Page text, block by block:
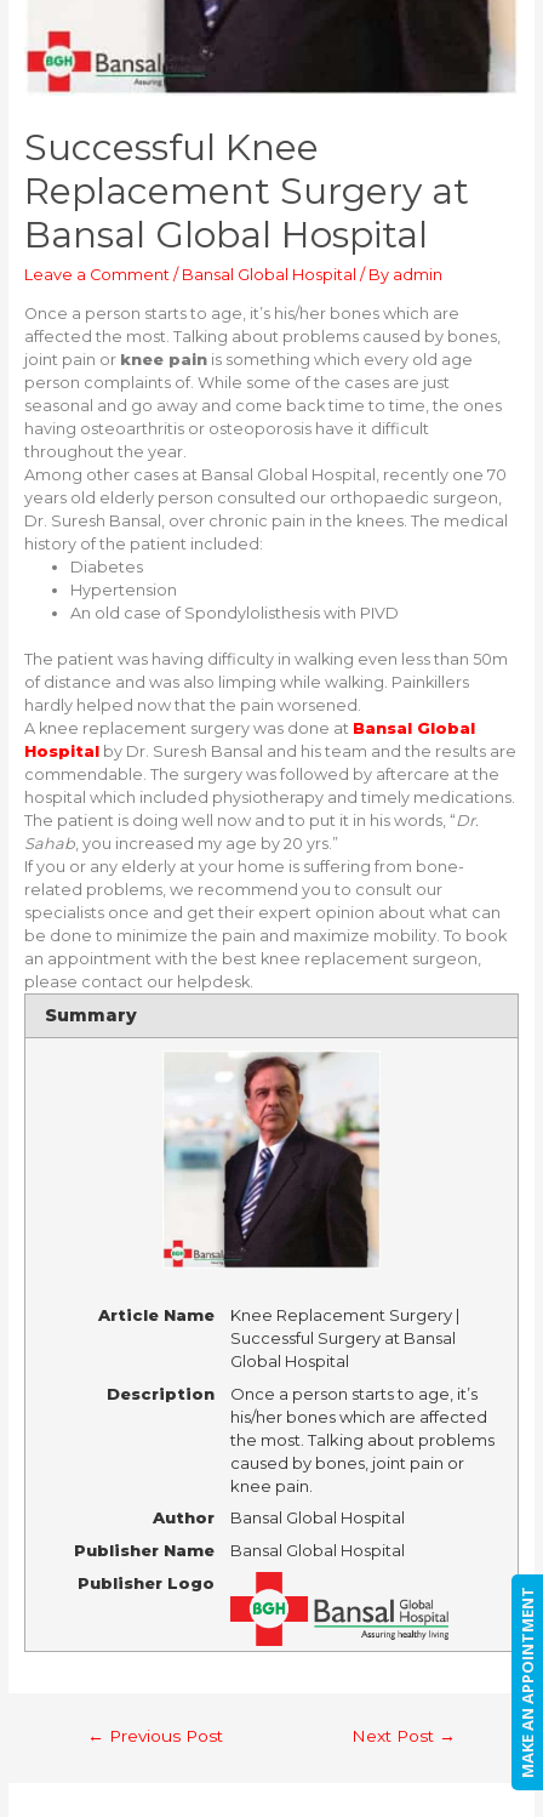
Successful Knee
Replacement Surgery at
Bansal Global Hospital
Leave a Comment / Bansal Global Hospital / By admin
Once a person starts to age, it’s his/her bones which are
affected the most. Talking about problems caused by bones,
joint pain or knee painis something which every old age
person complaints of. While some of the cases are just
seasonal and go away and come back time to time, the ones
having osteoarthritis or osteoporosis have it difficult
throughout the year.
Among other cases at Bansal Global Hospital, recently one 70
years old elderly person consulted our orthopaedic surgeon,
Dr. Suresh Bansal, over chronic pain in the knees. The medical
history of the patient included:
Diabetes
Hypertension
An old case of Spondylolisthesis with PIVD
The patient was having difficulty in walking even less than 50m
of distance and was also limping while walking. Painkillers
hardly helped now that the pain worsened.
A knee replacement surgery was done at Bansal Global
Hospitalby Dr. Suresh Bansal and his team and the results are
commendable. The surgery was followed by aftercare at the
hospital which included physiotherapy and timely medications.
The patient is doing well now and to put it in his words, “ Dr.
Sahab, you increased my age by 20 yrs.”
If you or any elderly at your home is suffering from bone-
related problems, we recommend you to consult our
specialists once and get their expert opinion about what can
be done to minimize the pain and maximize mobility. To book
an appointment with the best knee replacement surgeon,
please contact our helpdesk.
Summary
Article Name
Knee Replacement Surgery |
Successful Surgery at Bansal
Global Hospital
Description
Once a person starts to age, it’s
his/her bones which are affected
the most. Talking about problems
caused by bones, joint pain or
knee pain.
Author
Bansal Global Hospital
Publisher Name
Bansal Global Hospital
Publisher Logo
← Previous Post Next Post → MAKE AN APPOINTMENT